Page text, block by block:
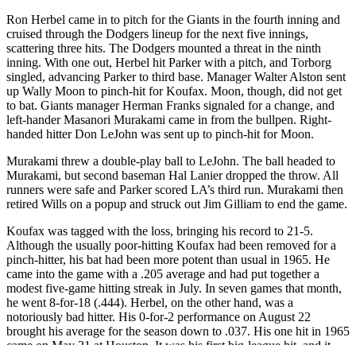
Ron Herbel came in to pitch for the Giants in the fourth inning and
cruised through the Dodgers lineup for the next five innings,
scattering three hits. The Dodgers mounted a threat in the ninth
inning. With one out, Herbel hit Parker with a pitch, and Torborg
singled, advancing Parker to third base. Manager Walter Alston sent
up Wally Moon to pinch-hit for Koufax. Moon, though, did not get
to bat. Giants manager Herman Franks signaled for a change, and
left-hander Masanori Murakami came in from the bullpen. Right-
handed hitter Don LeJohn was sent up to pinch-hit for Moon.
Murakami threw a double-play ball to LeJohn. The ball headed to
Murakami, but second baseman Hal Lanier dropped the throw. All
runners were safe and Parker scored LA’s third run. Murakami then
retired Wills on a popup and struck out Jim Gilliam to end the game.
Koufax was tagged with the loss, bringing his record to 21-5.
Although the usually poor-hitting Koufax had been removed for a
pinch-hitter, his bat had been more potent than usual in 1965. He
came into the game with a .205 average and had put together a
modest five-game hitting streak in July. In seven games that month,
he went 8-for-18 (.444). Herbel, on the other hand, was a
notoriously bad hitter. His 0-for-2 performance on August 22
brought his average for the season down to .037. His one hit in 1965